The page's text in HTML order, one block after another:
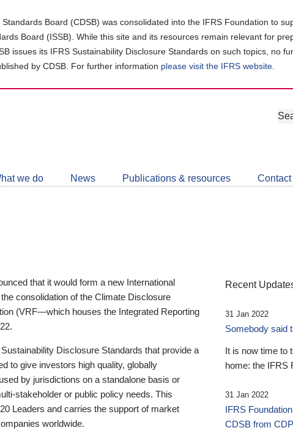
Board (CDSB) was consolidated into the IFRS Foundation to
Board (ISSB). While this site and its resources remain relevant for
issues its IFRS Sustainability Disclosure Standards on such topics, no
by CDSB. For further information please visit the IFRS website
Join
Get
about
we do News Publications & resources Contact
that it would form a new International
consolidation of the Climate Disclosure
(VRF—which houses the Integrated Reporting
Disclosure Standards that provide a
to give investors high quality, globally
by jurisdictions on a standalone basis or
stakeholder or public policy needs. This
Leaders and carries the support of market
worldwide.
Recent
31 Jan 2022
Somebody said
It is now time to
home: the IFRS
31 Jan 2022
IFRS
CDSB from CDP